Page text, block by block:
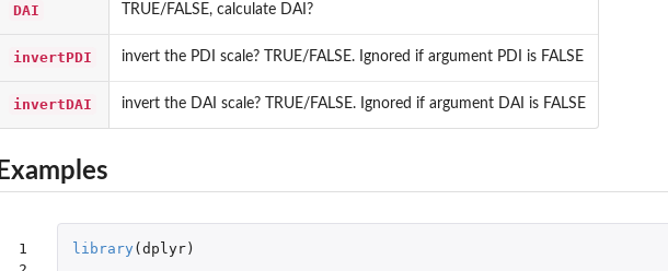
DAI TRUE/FALSE, calculate DAI?
invertPDI invert the PDI scale? TRUE/FALSE. Ignored if argument PDI is FALSE
invertDAI invert the DAI scale? TRUE/FALSE. Ignored if argument DAI is FALSE
Examples
1
library ( dplyr)